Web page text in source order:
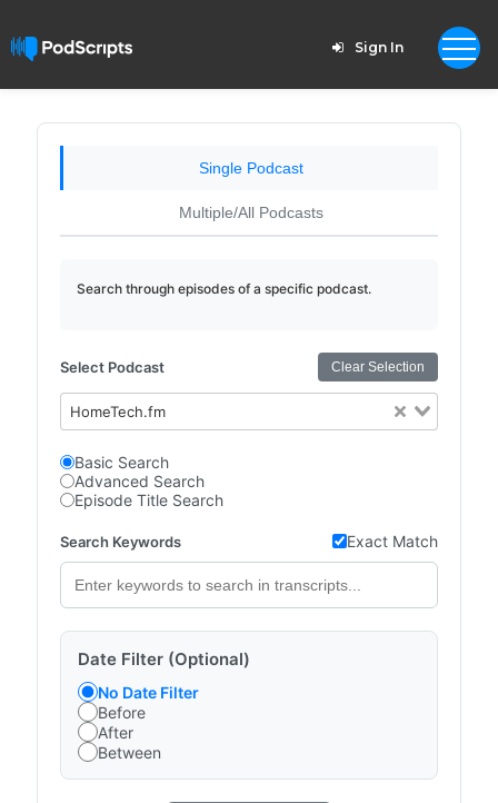
Sign In
Single Podcast
Multiple/All Podcasts
Search through episodes of a specific podcast.
Select Podcast Clear Selection
HomeTech.fm
Basic Search
Advanced Search
Episode Title Search
Search Keywords Exact Match
Date Filter (Optional)
No Date Filter
Before
After
Between